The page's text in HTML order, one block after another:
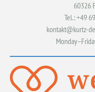
60326
Tel.: +49
kontakt@kurtz-